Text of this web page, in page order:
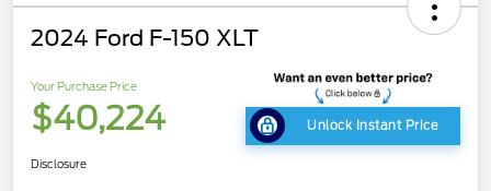
2024 Ford F-150 XLT
Your Purchase Price
$40,224 Unlock Instant Price
Disclosure